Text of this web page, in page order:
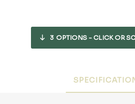
3 OPTIONS - CLICK OR